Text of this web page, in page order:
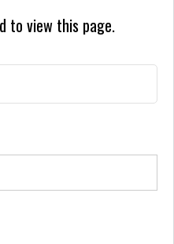
to view this page.